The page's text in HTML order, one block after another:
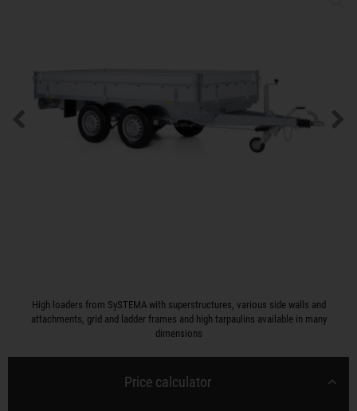
High loaders from SySTEMA with superstructures, various side walls and
attachments, grid and ladder frames and high tarpaulins available in many
dimensions
Price calculator